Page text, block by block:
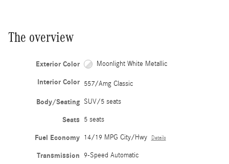
The overview
Exterior Color Moonlight White Metallic
Interior Color 557/Amg Classic
Body/Seating SUV/5 seats
Seats 5 seats
Fuel Economy 14/19 MPG City/Hwy Details
Transmission 9-Speed Automatic